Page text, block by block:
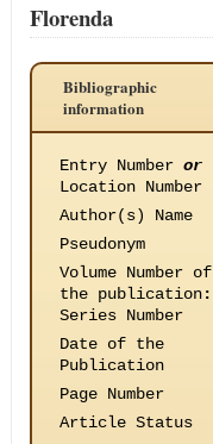
Florenda
Bibliographic
information
Entry Number or
Location Number
Author(s) Name
Pseudonym
Volume Number of
the publication:
Series Number
Date of the
Publication
Page Number
Article Status